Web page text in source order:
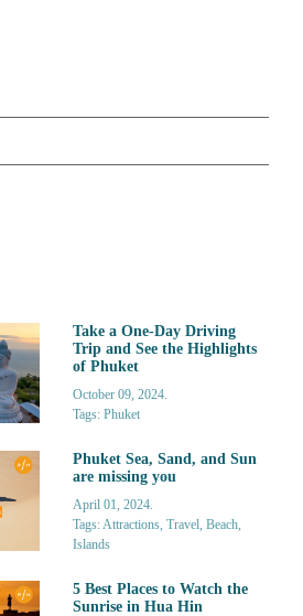
Take a One-Day Driving
Trip and See the Highlights
of Phuket
October 09, 2024.
Tags: Phuket
Phuket Sea, Sand, and Sun
are missing you
April 01, 2024.
Tags: Attractions, Travel, Beach,
Islands
5 Best Places to Watch the
Sunrise in Hua Hin